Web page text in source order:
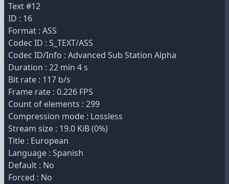
Text #12
ID : 16
Format : ASS
Codec ID : S_TEXT/ASS
Codec ID/Info : Advanced Sub Station Alpha
Duration : 22 min 4 s
Bit rate : 117 b/s
Frame rate : 0.226 FPS
Count of elements : 299
Compression mode : Lossless
Stream size : 19.0 KiB (0%)
Title : European
Language : Spanish
Default : No
Forced : No